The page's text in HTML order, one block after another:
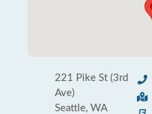
221 Pike St (3rd
Ave)
Seattle, WA